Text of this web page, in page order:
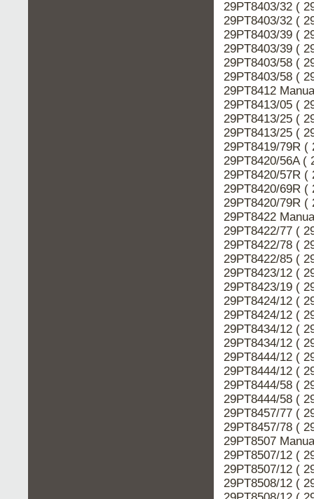
29PT8403/32 (
29PT8403/32 (
29PT8403/39 (
29PT8403/39 (
29PT8403/58 (
29PT8403/58 (
29PT8412
29PT8413/05 (
29PT8413/25 (
29PT8413/25 (
29PT8419/79R (
29PT8420/56A (
29PT8420/57R (
29PT8420/69R (
29PT8420/79R (
29PT8422
29PT8422/77 (
29PT8422/78 (
29PT8422/85 (
29PT8423/12 (
29PT8423/19 (
29PT8424/12 (
29PT8424/12 (
29PT8434/12 (
29PT8434/12 (
29PT8444/12 (
29PT8444/12 (
29PT8444/58 (
29PT8444/58 (
29PT8457/77 (
29PT8457/78 (
29PT8507
29PT8507/12 (
29PT8507/12 (
29PT8508/12 (